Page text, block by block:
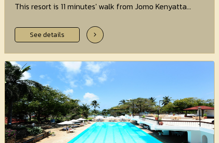
This resort is 11 minutes' walk from Jomo Kenyatta...
See details